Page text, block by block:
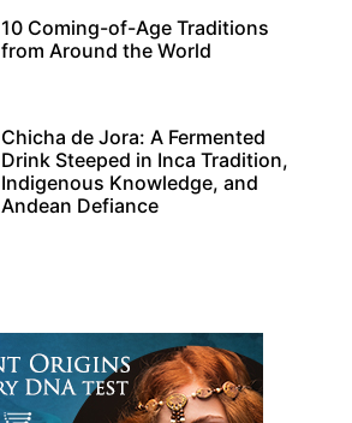
10 Coming-of-Age Traditions
from Around the World
Chicha de Jora: A Fermented
Drink Steeped in Inca Tradition,
Indigenous Knowledge, and
Andean Defiance